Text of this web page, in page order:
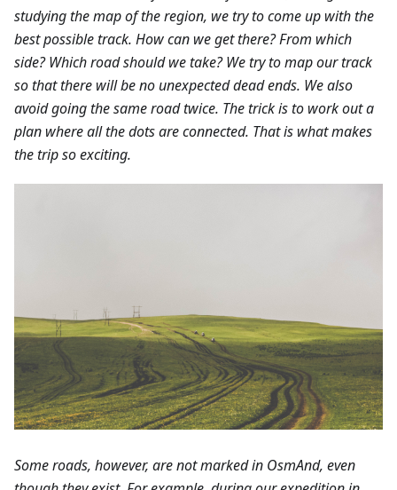
studying the map of the region, we try to come up with the
best possible track. How can we get there? From which
side? Which road should we take? We try to map our track
so that there will be no unexpected dead ends. We also
avoid going the same road twice. The trick is to work out a
plan where all the dots are connected. That is what makes
the trip so exciting.
Some roads, however, are not marked in OsmAnd, even